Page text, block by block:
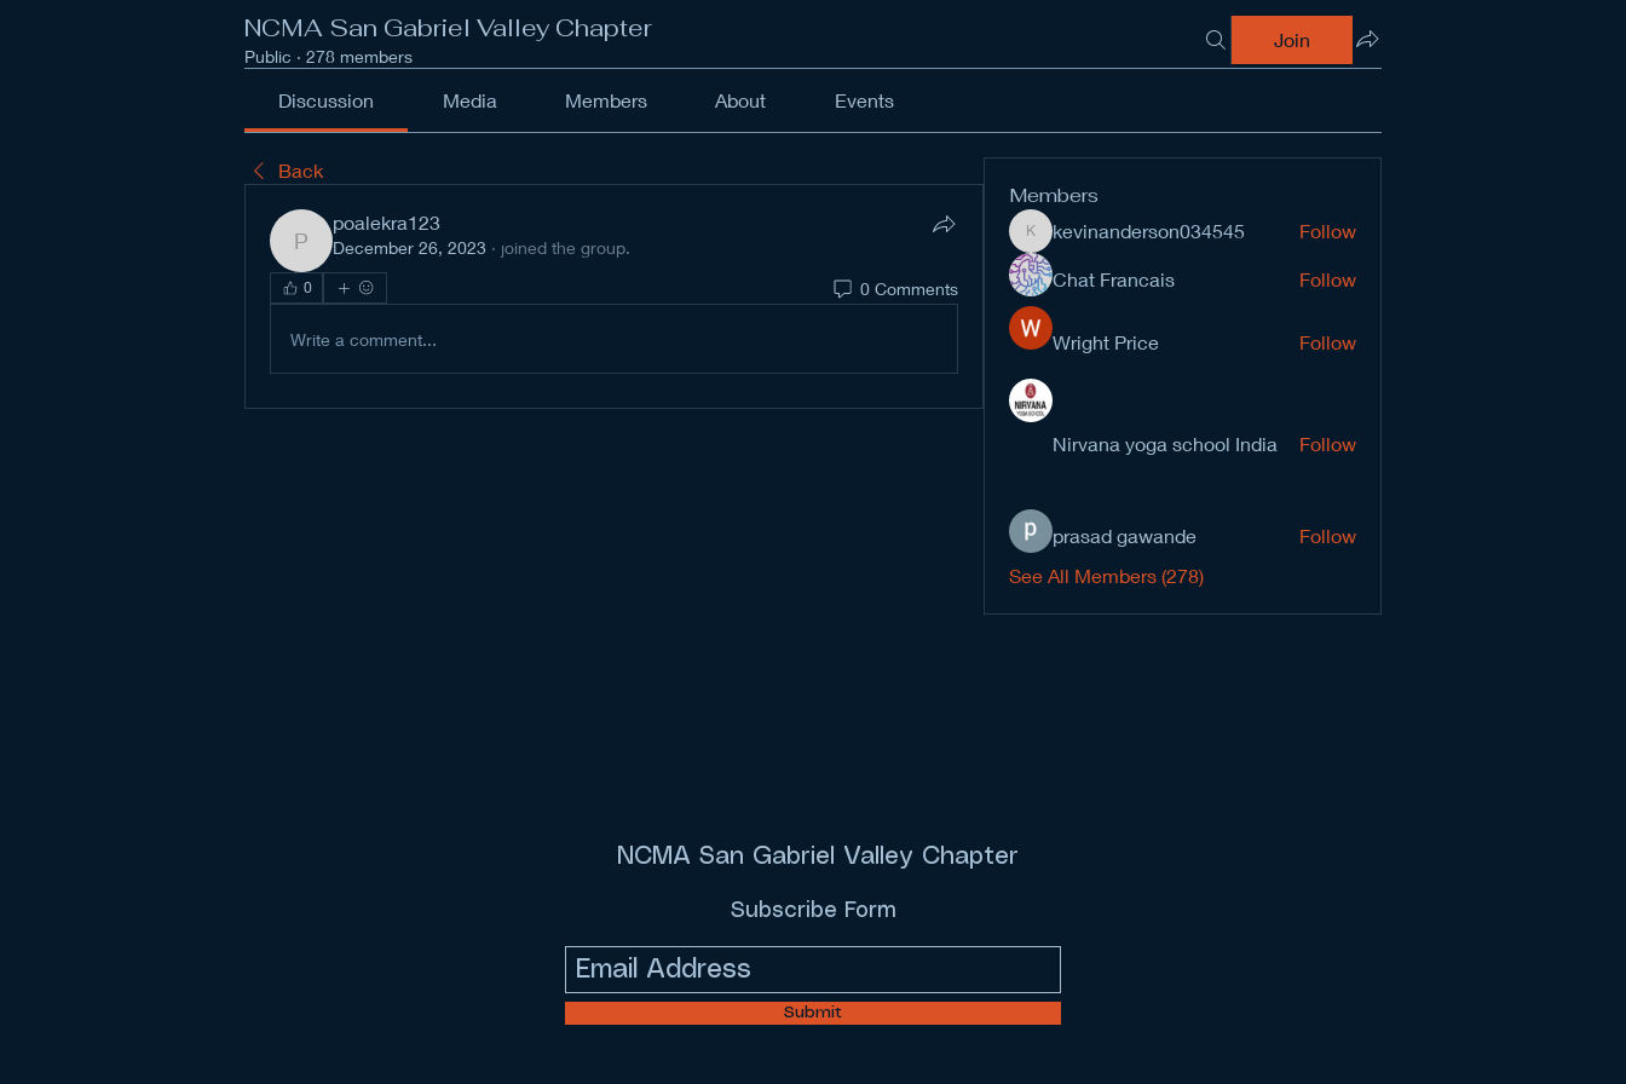
NCMA San Gabriel Valley Chapter
Public · 278 members
Join
Discussion Media Members About Events
Back
poalekra123
poalekra123
December 26, 2023 · joined the group.
0 0 Comments
Write a comment...
Members
kevinanderson034545
kevinanderson034545 Follow
Chat Francais Follow
Wright Price Follow
Nirvana yoga school India Follow
prasad gawande
Follow
See All Members (278)
NCMA San Gabriel Valley Chapter
Subscribe Form
Submit